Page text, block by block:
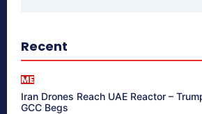
Recent
ME
Iran Drones Reach UAE Reactor –
GCC Begs